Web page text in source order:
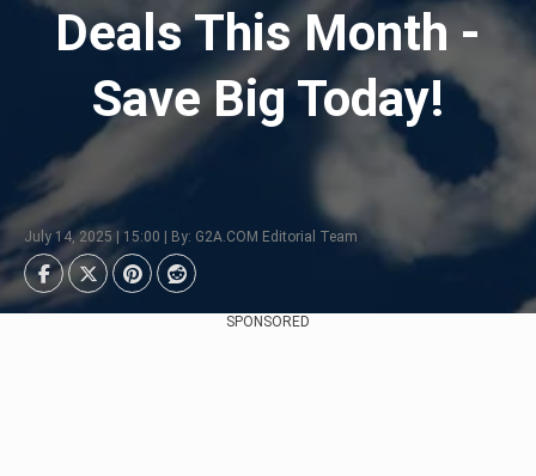
Deals This Month -
Save Big Today!
July 14, 2025 | 15:00 | By: G2A.COM Editorial Team
SPONSORED